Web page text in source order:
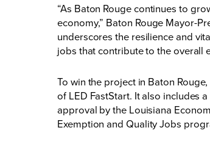
“As Baton Rouge continues to
economy,” Baton Rouge Mayor-
underscores the resilience and
jobs that contribute to the overall
To win the project in Baton
of LED FastStart. It also includes
approval by the Louisiana
Exemption and Quality Jobs